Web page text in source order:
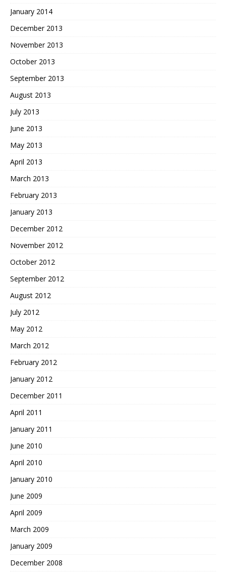
January 2014
December 2013
November 2013
October 2013
September 2013
August 2013
July 2013
June 2013
May 2013
April 2013
March 2013
February 2013
January 2013
December 2012
November 2012
October 2012
September 2012
August 2012
July 2012
May 2012
March 2012
February 2012
January 2012
December 2011
April 2011
January 2011
June 2010
April 2010
January 2010
June 2009
April 2009
March 2009
January 2009
December 2008